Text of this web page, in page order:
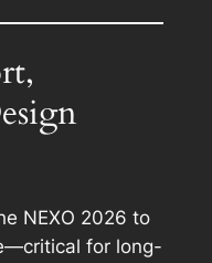
NEXO 2026 to
for long-